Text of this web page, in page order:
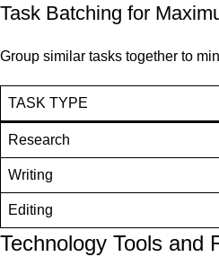
Task Batching for
Group similar tasks together to
TASK TYPE
Research
Writing
Editing
Technology Tools and